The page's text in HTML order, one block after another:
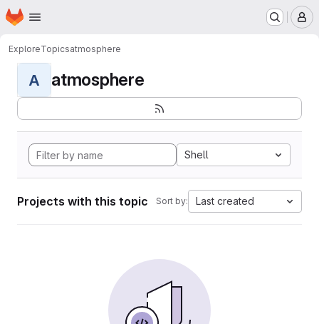
Skip to main content
Homepage
ExploreTopicsatmosphere
A atmosphere
Shell
Projects with this topic Sort by: Last created